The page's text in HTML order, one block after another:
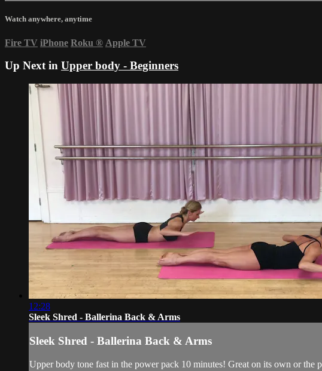
Watch anywhere, anytime
Fire TV iPhone Roku ® Apple TV
Up Next in Upper body - Beginners
12:28
Sleek Shred - Ballerina Back & Arms
Sleek Shred - Ballerina Back & Arms
Upper body tone fast in the power pack 10 minutes! Great on its own or the